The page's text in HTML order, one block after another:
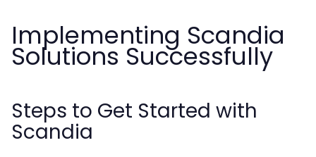
Implementing Scandia
Solutions Successfully
Steps to Get Started with
Scandia